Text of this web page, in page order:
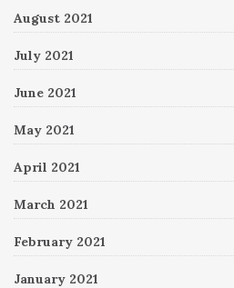
August 2021
July 2021
June 2021
May 2021
April 2021
March 2021
February 2021
January 2021